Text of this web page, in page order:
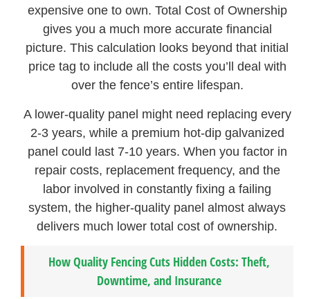
expensive one to own. Total Cost of Ownership
gives you a much more accurate financial
picture. This calculation looks beyond that initial
price tag to include all the costs you’ll deal with
over the fence’s entire lifespan.
A lower-quality panel might need replacing every
2-3 years, while a premium hot-dip galvanized
panel could last 7-10 years. When you factor in
repair costs, replacement frequency, and the
labor involved in constantly fixing a failing
system, the higher-quality panel almost always
delivers much lower total cost of ownership.
How Quality Fencing Cuts Hidden Costs: Theft,
Downtime, and Insurance